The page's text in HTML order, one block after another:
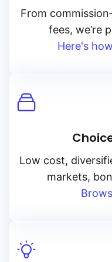
From
fees, we’re
Here's
Low cost,
markets,